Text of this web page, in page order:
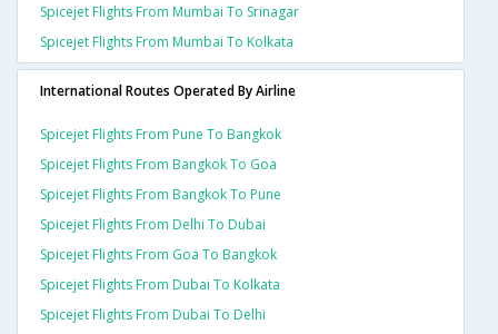
Spicejet Flights From Mumbai To Srinagar
Spicejet Flights From Mumbai To Kolkata
International Routes Operated By Airline
Spicejet Flights From Pune To Bangkok
Spicejet Flights From Bangkok To Goa
Spicejet Flights From Bangkok To Pune
Spicejet Flights From Delhi To Dubai
Spicejet Flights From Goa To Bangkok
Spicejet Flights From Dubai To Kolkata
Spicejet Flights From Dubai To Delhi